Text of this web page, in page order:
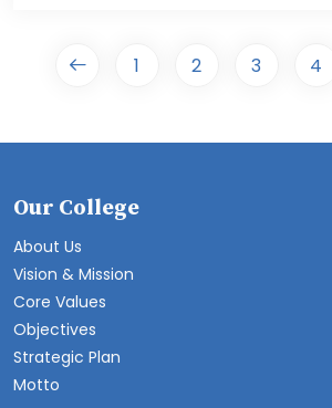
1 2 3 4
Our College
About Us
Vision & Mission
Core Values
Objectives
Strategic Plan
Motto